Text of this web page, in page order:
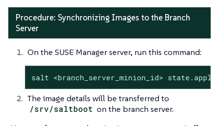
Procedure: Synchronizing Images to the Branch
Server
On the SUSE Manager server, run this command:
salt <branch_server_minion_id> state.apply
The image details will be transferred to
/srv/saltboot on the branch server.